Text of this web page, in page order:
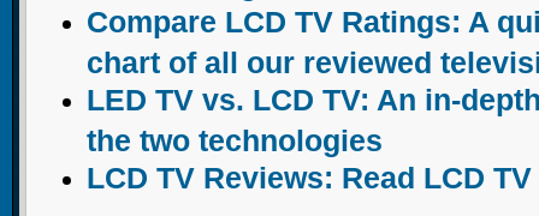
Compare LCD TV Ratings: A
chart of all our reviewed
LED TV vs. LCD TV: An in-
the two technologies
LCD TV Reviews: Read LCD